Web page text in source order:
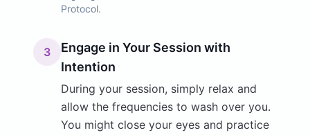
Protocol.
3
Engage in Your Session with
Intention
During your session, simply relax and
allow the frequencies to wash over you.
You might close your eyes and practice